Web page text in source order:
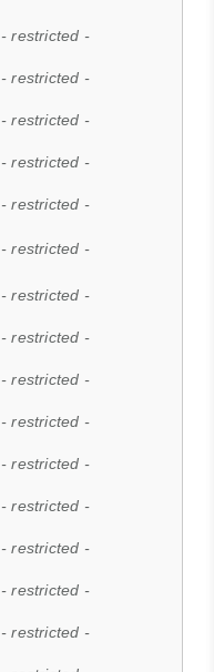
- restricted -
- restricted -
- restricted -
- restricted -
- restricted -
- restricted -
- restricted -
- restricted -
- restricted -
- restricted -
- restricted -
- restricted -
- restricted -
- restricted -
- restricted -